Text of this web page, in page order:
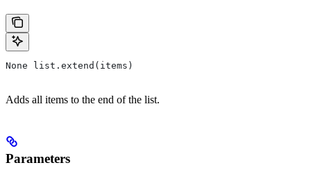
None list.extend(items)
Adds all items to the end of the list.
Parameters